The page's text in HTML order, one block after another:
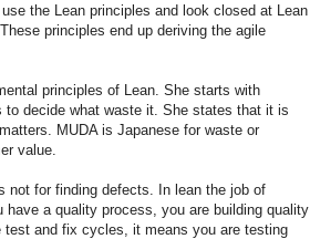
the Lean principles and look closed at Lean
principles end up deriving the agile
principles of Lean. She starts with
decide what waste it. She states that it is
MUDA is Japanese for waste or
value.
not for finding defects. In lean the job of
a quality process, you are building quality
and fix cycles, it means you are testing